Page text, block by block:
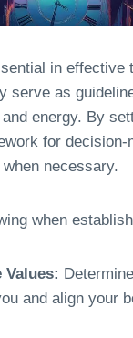
in effective
serve as
energy. By
for decision-
necessary.
when
Values:
and align your